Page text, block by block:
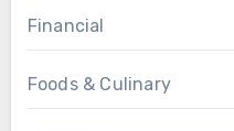
Financial
Foods & Culinary